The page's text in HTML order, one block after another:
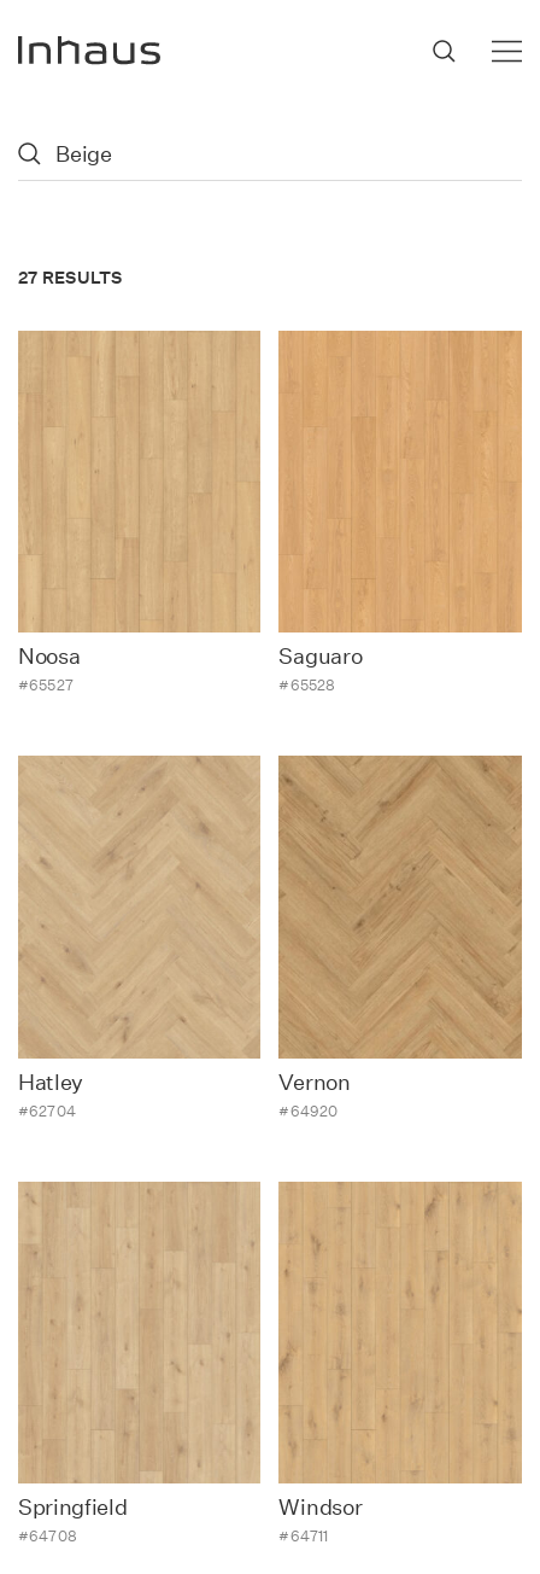
Flooring
Support
Innovation
Our Story
Retailers
Contact
27 RESULTS
Noosa
#65527
Saguaro
#65528
Hatley
#62704
Vernon
#64920
Springfield
#64708
Windsor
#64711